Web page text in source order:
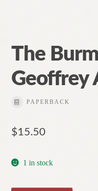
The
Geoffrey
PAPERBACK
$15.50
1 in stock